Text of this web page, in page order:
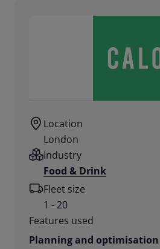
Location
London
Industry
Food & Drink
Fleet size
1 - 20
Features used
Planning and optimisation